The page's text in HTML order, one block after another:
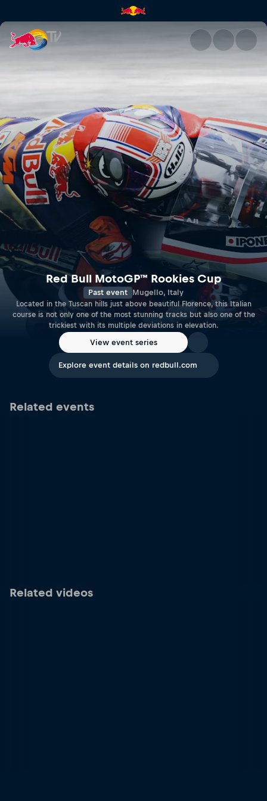
Red Bull MotoGP™ Rookies
Red Bull MotoGP™ Rookies Cup
Past event Mugello, Italy
Located in the Tuscan hills just above beautiful Florence, this Italian
course is not only one of the most stunning tracks but also one of the
trickiest with its multiple deviations in elevation.
View event series
Explore event details on redbull.com
Related events
Related videos